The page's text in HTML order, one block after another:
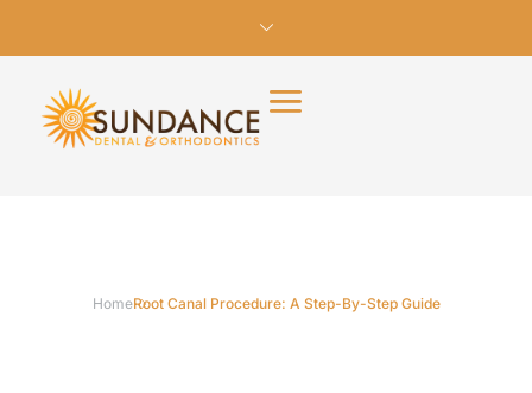
HomeRoot Canal Procedure: A Step-By-Step Guide